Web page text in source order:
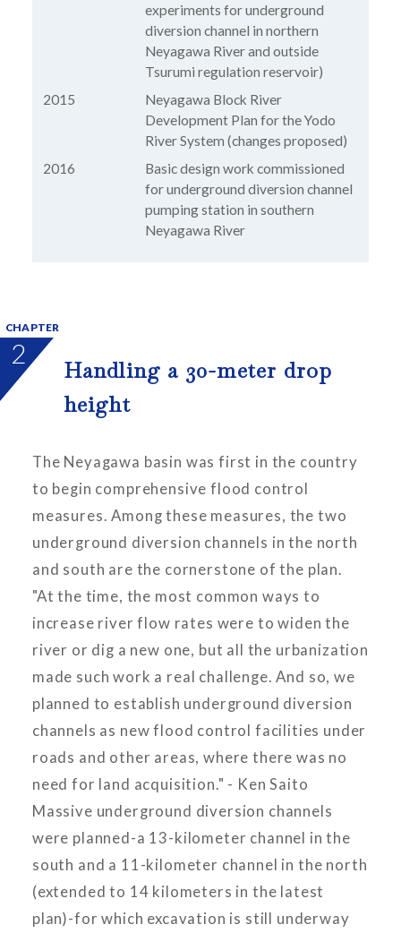
experiments for underground
diversion channel in northern
Neyagawa River and outside
Tsurumi regulation reservoir)
2015
Neyagawa Block River
Development Plan for the Yodo
River System (changes proposed)
2016
Basic design work commissioned
for underground diversion channel
pumping station in southern
Neyagawa River
CHAPTER
2
Handling a 30-meter drop
height
The Neyagawa basin was first in the country
to begin comprehensive flood control
measures. Among these measures, the two
underground diversion channels in the north
and south are the cornerstone of the plan.
"At the time, the most common ways to
increase river flow rates were to widen the
river or dig a new one, but all the urbanization
made such work a real challenge. And so, we
planned to establish underground diversion
channels as new flood control facilities under
roads and other areas, where there was no
need for land acquisition." - Ken Saito
Massive underground diversion channels
were planned-a 13-kilometer channel in the
south and a 11-kilometer channel in the north
(extended to 14 kilometers in the latest
plan)-for which excavation is still underway